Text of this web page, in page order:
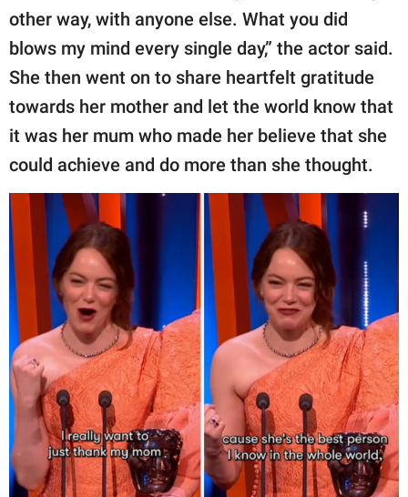
other way, with anyone else. What you did
blows my mind every single day,” the actor said.
She then went on to share heartfelt gratitude
towards her mother and let the world know that
it was her mum who made her believe that she
could achieve and do more than she thought.